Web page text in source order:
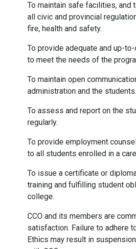
To maintain safe facilities, and
all civic and provincial
fire, health and safety.
To provide adequate and up-
to meet the needs of the
To maintain open
administration and the students.
To assess and report on the
regularly.
To provide employment
to all students enrolled in a
To issue a certificate or
training and fulfilling student
college.
CCO and its members are
satisfaction. Failure to adhere
Ethics may result in